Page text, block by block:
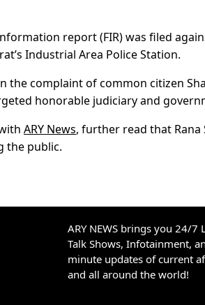
report (FIR) was filed
Industrial Area Police Station.
the complaint of common citizen
honorable judiciary and
ARY News, further read that Rana
the public.
ARY NEWS brings you 24/7
Talk Shows, Infotainment,
minute updates of current
and all around the world!